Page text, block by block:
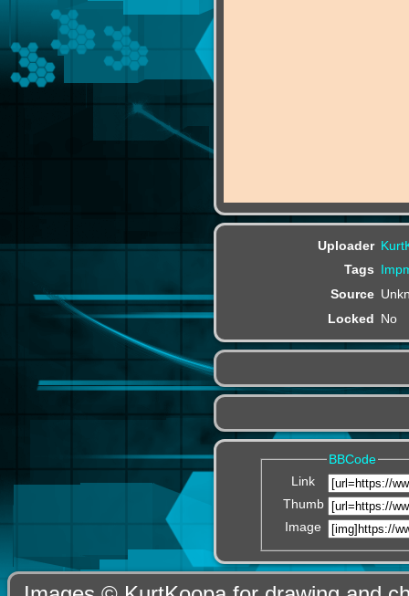
Uploader
Tags
Source
Locked No
BBCode
Link
Thumb
Image